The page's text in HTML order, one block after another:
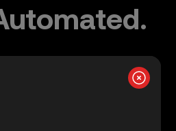
reviews by 70% | 30%